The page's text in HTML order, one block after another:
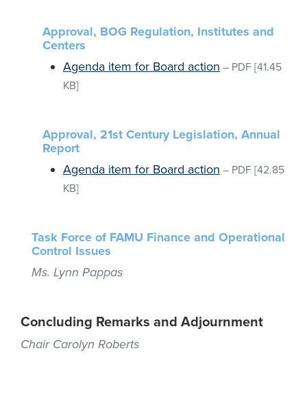
Approval, BOG Regulation, Institutes and
Centers
Agenda item for Board action – PDF [41.45
KB]
Approval, 21st Century Legislation, Annual
Report
Agenda item for Board action – PDF [42.85
KB]
Task Force of FAMU Finance and Operational
Control Issues
Ms. Lynn Pappas
Concluding Remarks and Adjournment
Chair Carolyn Roberts